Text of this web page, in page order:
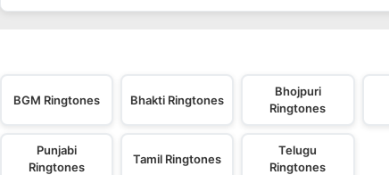
BGM Ringtones Bhakti Ringtones
Bhojpuri
Ringtones
Punjabi
Ringtones
Tamil Ringtones
Telugu
Ringtones